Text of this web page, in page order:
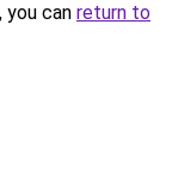
can return to